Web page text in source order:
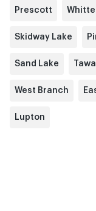
Prescott
Skidway Lake
Sand Lake
West Branch
Lupton